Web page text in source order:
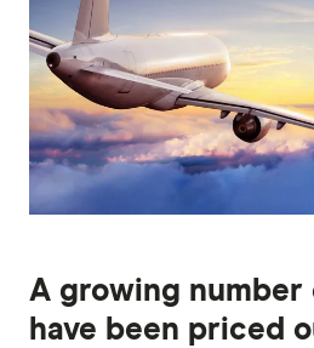
A growing number
have been priced